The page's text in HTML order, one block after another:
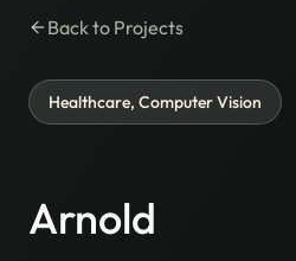
Back to Projects
Healthcare, Computer Vision
Arnold